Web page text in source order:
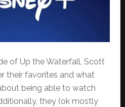
of Up the Waterfall, Scott
their favorites and what
being able to watch
they (ok mostly